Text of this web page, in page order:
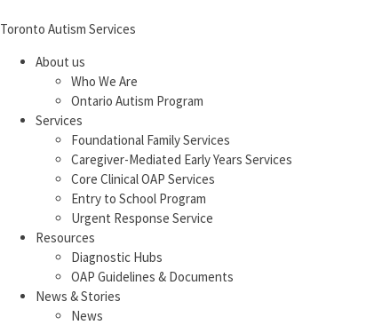
Toronto Autism Services
About us
Who We Are
Ontario Autism Program
Services
Foundational Family Services
Caregiver-Mediated Early Years Services
Core Clinical OAP Services
Entry to School Program
Urgent Response Service
Resources
Diagnostic Hubs
OAP Guidelines & Documents
News & Stories
News